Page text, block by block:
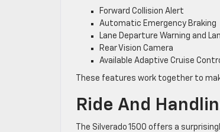
Forward Collision Alert
Automatic Emergency Braking
Lane Departure Warning and
Rear Vision Camera
Available Adaptive Cruise
These features work together to
Ride And
The Silverado 1500 offers a